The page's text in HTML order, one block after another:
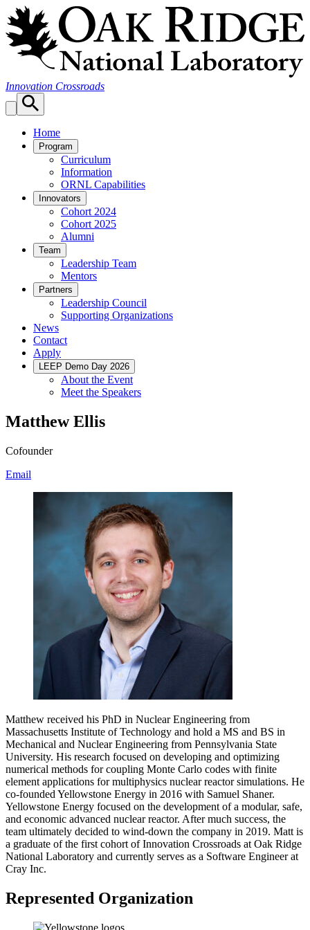
Skip
to
content
Innovation Crossroads
Home
Program
Curriculum
Information
ORNL Capabilities
Innovators
Cohort 2024
Cohort 2025
Alumni
Team
Leadership Team
Mentors
Partners
Leadership Council
Supporting Organizations
News
Contact
Apply
LEEP Demo Day 2026
About the Event
Meet the Speakers
Matthew Ellis
Cofounder
Email
Matthew received his PhD in Nuclear Engineering from
Massachusetts Institute of Technology and hold a MS and BS in
Mechanical and Nuclear Engineering from Pennsylvania State
University. His research focused on developing and optimizing
numerical methods for coupling Monte Carlo codes with finite
element applications for multiphysics nuclear reactor simulations. He
co-founded Yellowstone Energy in 2016 with Samuel Shaner.
Yellowstone Energy focused on the development of a modular, safe,
and economic advanced nuclear reactor. After much success, the
team ultimately decided to wind-down the company in 2019. Matt is
a graduate of the first cohort of Innovation Crossroads at Oak Ridge
National Laboratory and currently serves as a Software Engineer at
Cray Inc.
Represented Organization